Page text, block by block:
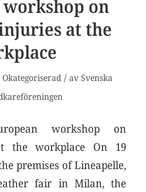
on
at the
Okategoriserad / av Svenska
workshop on
the workplace On 19
premises of Lineapelle,
fair in Milan, the